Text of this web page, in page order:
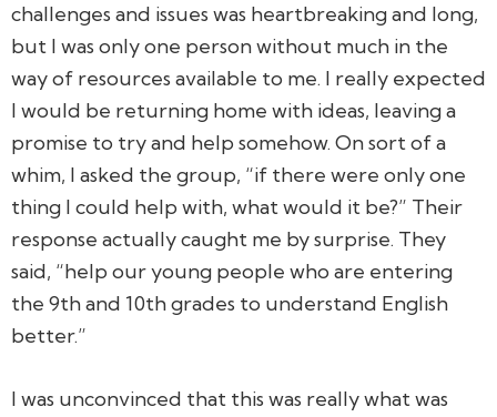
challenges and issues was heartbreaking and long,
but I was only one person without much in the
way of resources available to me. I really expected
I would be returning home with ideas, leaving a
promise to try and help somehow. On sort of a
whim, I asked the group, “if there were only one
thing I could help with, what would it be?” Their
response actually caught me by surprise. They
said, “help our young people who are entering
the 9th and 10th grades to understand English
better.”
I was unconvinced that this was really what was